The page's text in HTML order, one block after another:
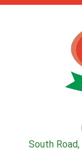
South Road,